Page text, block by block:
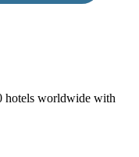
hotels worldwide with